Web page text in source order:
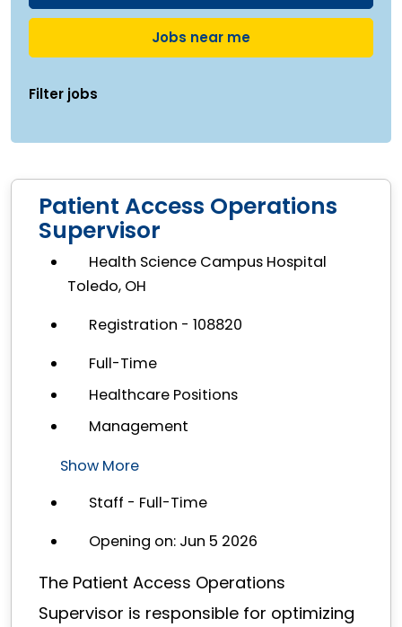
title,
category,
Jobs near me
Filter jobs
Patient Access Operations
Supervisor
Health Science Campus Hospital
Toledo, OH
Registration - 108820
Full-Time
Healthcare Positions
Management
Show More
Staff - Full-Time
Opening on: Jun 5 2026
The Patient Access Operations
Supervisor is responsible for optimizing